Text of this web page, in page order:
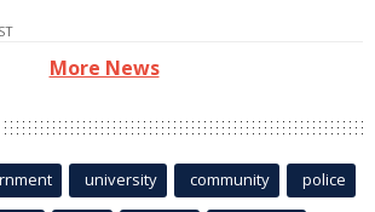
More News
university community police